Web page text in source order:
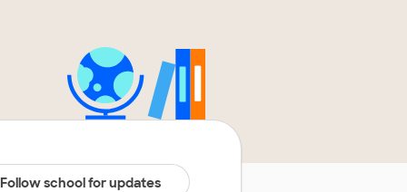
Follow school for updates